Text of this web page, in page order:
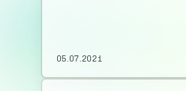
05.07.2021